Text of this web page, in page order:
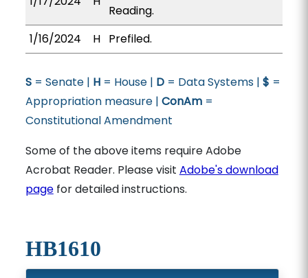
Reading.
1/16/2024
H Prefiled.
S= Senate | H= House | D= Data Systems | $ =
Appropriation measure | ConAm=
Constitutional Amendment
Some of the above items require Adobe
Acrobat Reader. Please visit Adobe's download
pagefor detailed instructions.
HB1610